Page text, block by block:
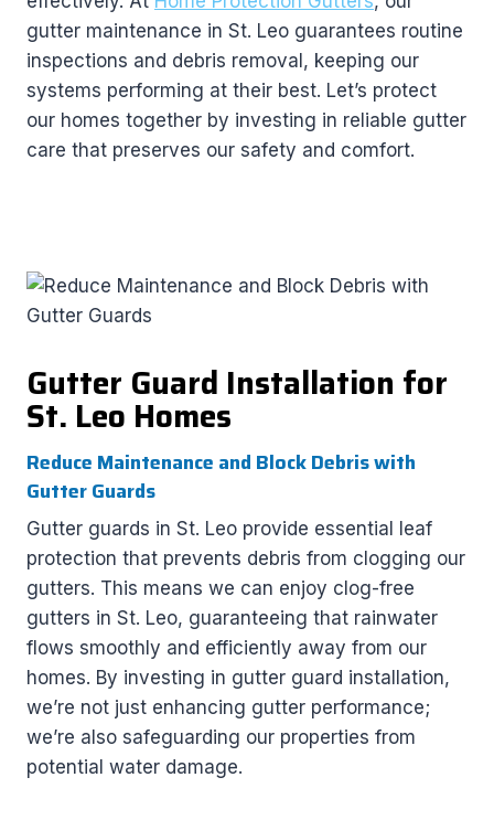
gutter maintenance in St. Leo guarantees routine
inspections and debris removal, keeping our
systems performing at their best. Let’s protect
our homes together by investing in reliable gutter
care that preserves our safety and comfort.
Gutter Guard Installation for
St. Leo Homes
Reduce Maintenance and Block Debris with
Gutter Guards
Gutter guards in St. Leo provide essential leaf
protection that prevents debris from clogging our
gutters. This means we can enjoy clog-free
gutters in St. Leo, guaranteeing that rainwater
flows smoothly and efficiently away from our
homes. By investing in gutter guard installation,
we’re not just enhancing gutter performance;
we’re also safeguarding our properties from
potential water damage.